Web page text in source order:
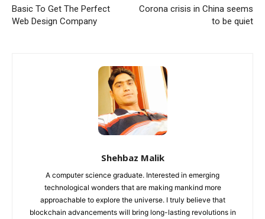
Basic To Get The Perfect
Web Design Company
Corona crisis in China seems
to be quiet
Shehbaz Malik
A computer science graduate. Interested in emerging
technological wonders that are making mankind more
approachable to explore the universe. I truly believe that
blockchain advancements will bring long-lasting revolutions in